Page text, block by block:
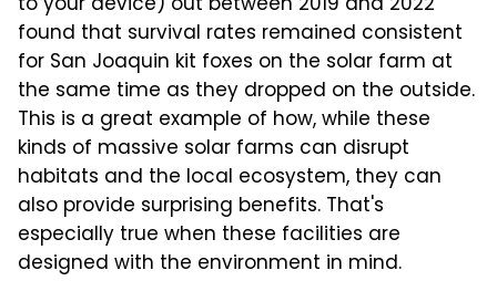
found that survival rates remained consistent
for San Joaquin kit foxes on the solar farm at
the same time as they dropped on the outside.
This is a great example of how, while these
kinds of massive solar farms can disrupt
habitats and the local ecosystem, they can
also provide surprising benefits. That's
especially true when these facilities are
designed with the environment in mind.